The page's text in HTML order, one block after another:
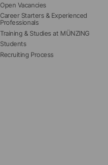
Open Vacancies
Career Starters & Experienced
Professionals
Training & Studies at MÜNZING
Students
Recruiting Process